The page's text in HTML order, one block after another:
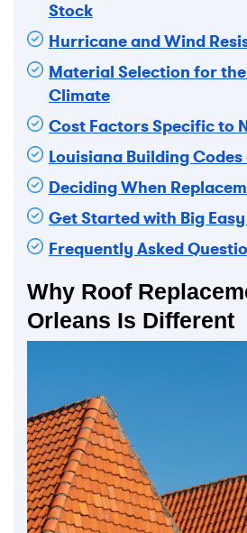
Stock
Hurricane and Wind
Material Selection for
Climate
Cost Factors Specific to
Louisiana Building
Deciding When
Get Started with Big Easy
Frequently Asked
Why Roof
Orleans Is Different